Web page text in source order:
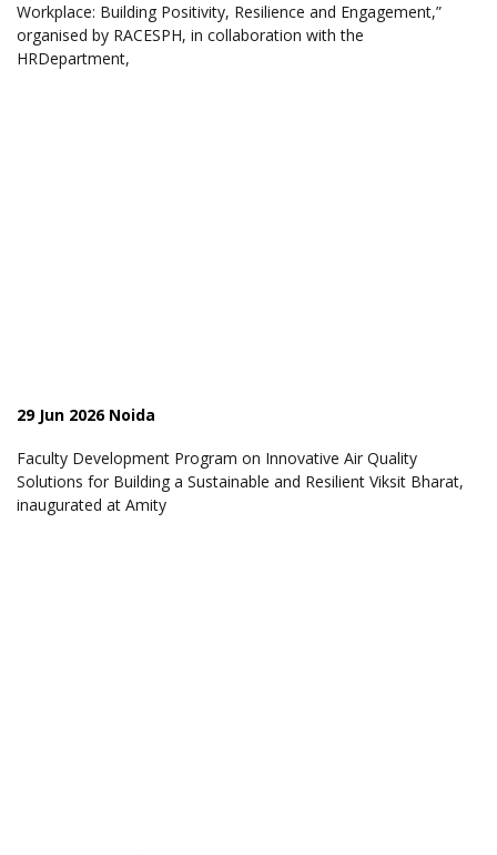
Workplace: Building Positivity, Resilience and Engagement,”
organised by RACESPH, in collaboration with the
HRDepartment,
29 Jun 2026 Noida
Faculty Development Program on Innovative Air Quality
Solutions for Building a Sustainable and Resilient Viksit Bharat,
inaugurated at Amity